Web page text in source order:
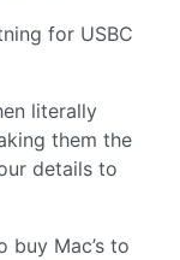
for USBC
literally
them the
details to
buy Mac’s to